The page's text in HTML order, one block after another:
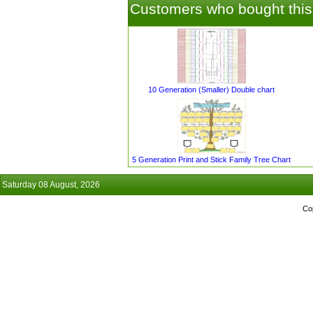
Customers who bought
10 Generation (Smaller) Double chart
5 Generation Print and Stick Family Tree Chart
Saturday 08 August, 2026